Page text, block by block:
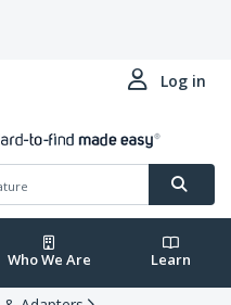
Log in
Who We Are Learn